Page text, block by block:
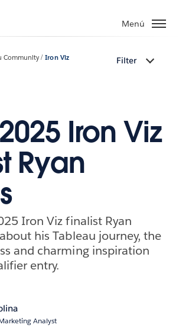
Menú
Community Iron Viz Filter
Iron Viz
Ryan
Iron Viz finalist Ryan
his Tableau journey, the
and charming inspiration
entry.
Analyst